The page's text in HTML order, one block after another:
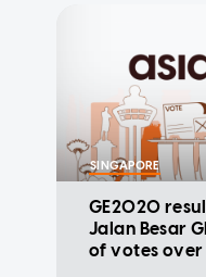
SINGAPORE
GE2020
Jalan Besar
of votes over